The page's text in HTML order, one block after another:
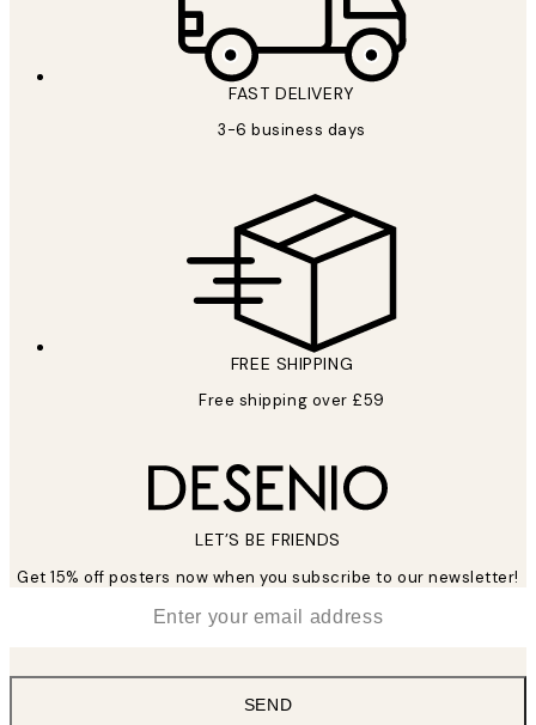
FAST DELIVERY
3-6 business days
FREE SHIPPING
Free shipping over £59
LET’S BE FRIENDS
Get 15% off posters now when you subscribe to our newsletter!
SEND